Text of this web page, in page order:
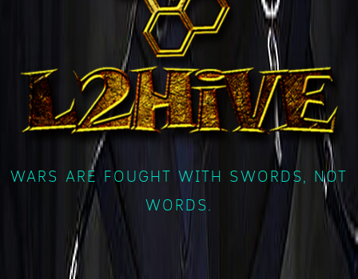
WARS ARE FOUGHT WITH SWORDS, NOT
WORDS.